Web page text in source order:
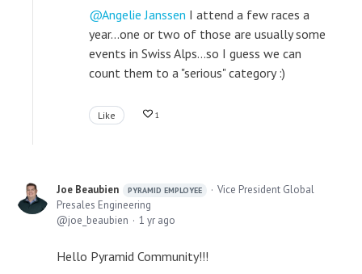
Angelie Janssen I attend a few races a
year...one or two of those are usually some
events in Swiss Alps...so I guess we can
count them to a "serious" category :)
Like 1
Joe Beaubien PYRAMID EMPLOYEE
Vice President Global
Presales Engineering
joe_beaubien
1 yr ago
Hello Pyramid Community!!!